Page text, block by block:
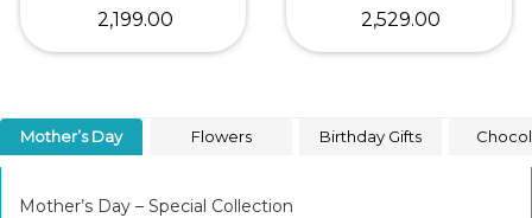
₹ 2,199.00
₹ 2,529.00
Mother’s Day Flowers Birthday Gifts
Mother’s Day – Special Collection